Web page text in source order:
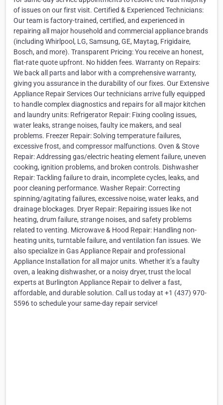
of issues on our first visit. Certified & Experienced Technicians:
Our team is factory-trained, certified, and experienced in
repairing all major household and commercial appliance brands
(including Whirlpool, LG, Samsung, GE, Maytag, Frigidaire,
Bosch, and more). Transparent Pricing: You receive an honest,
flat-rate quote upfront. No hidden fees. Warranty on Repairs:
We back all parts and labor with a comprehensive warranty,
giving you assurance in the durability of our fixes. Our Extensive
Appliance Repair Services Our technicians arrive fully equipped
to handle complex diagnostics and repairs for all major kitchen
and laundry units: Refrigerator Repair: Fixing cooling issues,
water leaks, strange noises, faulty ice makers, and seal
problems. Freezer Repair: Solving temperature failures,
excessive frost, and compressor malfunctions. Oven & Stove
Repair: Addressing gas/electric heating element failure, uneven
cooking, ignition problems, and broken controls. Dishwasher
Repair: Tackling failure to drain, incomplete cycles, leaks, and
poor cleaning performance. Washer Repair: Correcting
spinning/agitating failures, excessive noise, water leaks, and
drainage blockages. Dryer Repair: Repairing issues like not
heating, drum failure, strange noises, and safety problems
related to venting. Microwave & Hood Repair: Handling non-
heating units, turntable failure, and ventilation fan issues. We
also specialize in Gas Appliance Repair and professional
Appliance Installation for all major units. Whether it’s a faulty
oven, a leaking dishwasher, or a noisy dryer, trust the local
experts at Burlington Appliance Repair to deliver a fast,
affordable, and durable solution. Call us today at +1 (437) 970-
5596 to schedule your same-day repair service!